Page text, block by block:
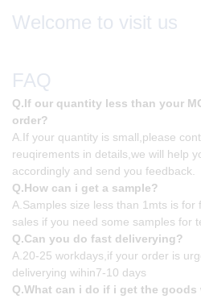
Welcome to visit us
FAQ
Q.If our quantity less than your
order?
A.If your quantity is small,please
reuqirements in details,we will help
accordingly and send you feedback.
Q.How can i get a sample?
A.Samples size less than 1mts is
sales if you need some samples for
Q.Can you do fast deliverying?
A.20-25 workdays,if your order is
deliverying wihin7-10 days
Q.What can i do if i get the